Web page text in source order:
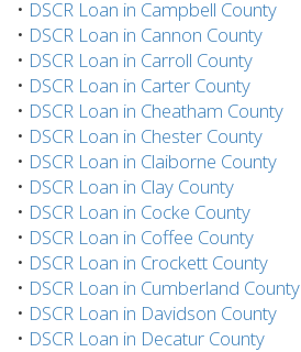
• DSCR Loan in Campbell County
• DSCR Loan in Cannon County
• DSCR Loan in Carroll County
• DSCR Loan in Carter County
• DSCR Loan in Cheatham County
• DSCR Loan in Chester County
• DSCR Loan in Claiborne County
• DSCR Loan in Clay County
• DSCR Loan in Cocke County
• DSCR Loan in Coffee County
• DSCR Loan in Crockett County
• DSCR Loan in Cumberland County
• DSCR Loan in Davidson County
• DSCR Loan in Decatur County